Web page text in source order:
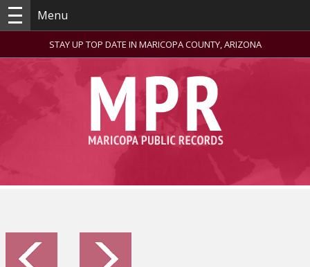
Menu
STAY UP TOP DATE IN MARICOPA COUNTY, ARIZONA